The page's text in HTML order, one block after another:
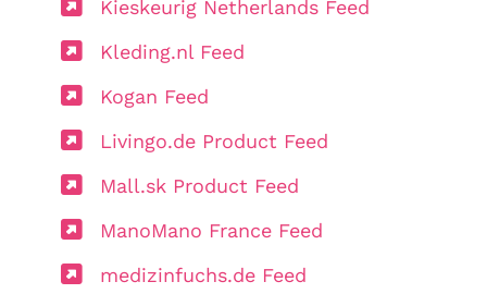
Kieskeurig Netherlands Feed
Kleding.nl Feed
Kogan Feed
Livingo.de Product Feed
Mall.sk Product Feed
ManoMano France Feed
medizinfuchs.de Feed